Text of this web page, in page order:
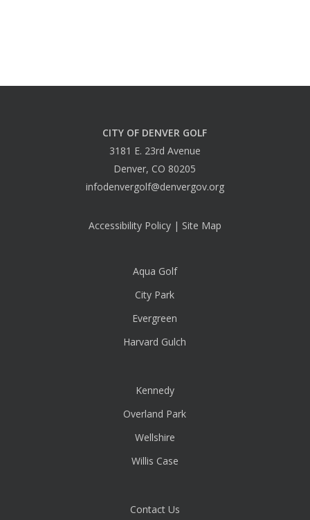
CITY OF DENVER GOLF
3181 E. 23rd Avenue
Denver, CO 80205
infodenvergolf@denvergov.org
Accessibility Policy| Site Map
Aqua Golf
City Park
Evergreen
Harvard Gulch
Kennedy
Overland Park
Wellshire
Willis Case
Contact Us